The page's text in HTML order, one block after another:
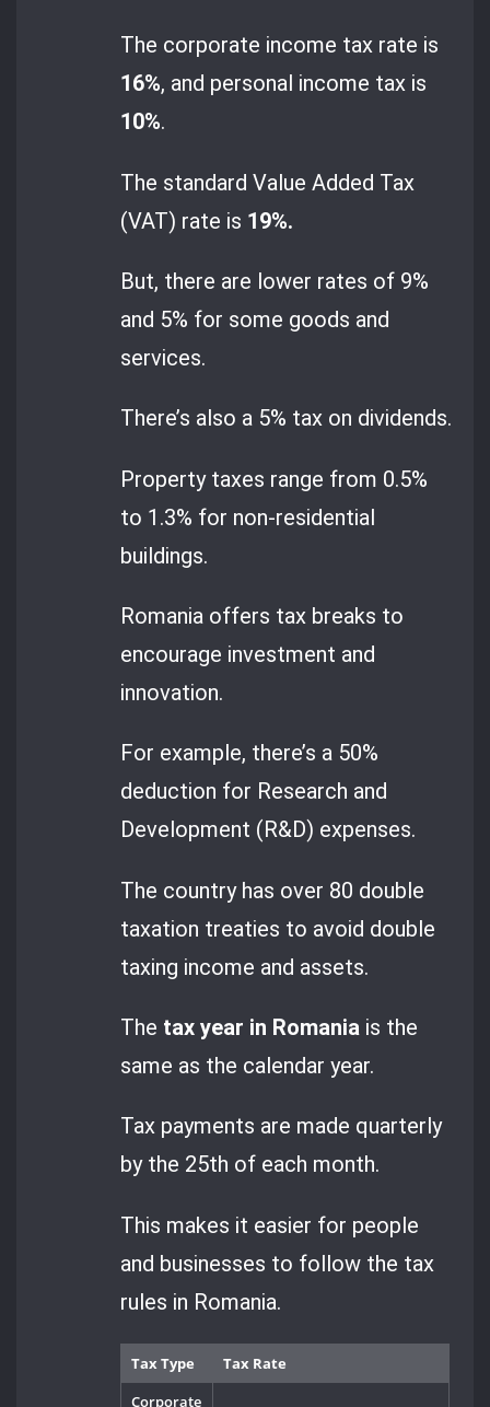
The corporate income tax rate is
16%, and personal income tax is
10%.
The standard Value Added Tax
(VAT) rate is 19%.
But, there are lower rates of 9%
and 5% for some goods and
services.
There’s also a 5% tax on dividends.
Property taxes range from 0.5%
to 1.3% for non-residential
buildings.
Romania offers tax breaks to
encourage investment and
innovation.
For example, there’s a 50%
deduction for Research and
Development (R&D) expenses.
The country has over 80 double
taxation treaties to avoid double
taxing income and assets.
The tax year in Romania is the
same as the calendar year.
Tax payments are made quarterly
by the 25th of each month.
This makes it easier for people
and businesses to follow the tax
rules in Romania.
Tax Type
Tax Rate
Corporate